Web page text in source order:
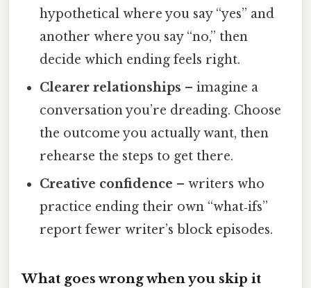
hypothetical where you say “yes” and
another where you say “no,” then
decide which ending feels right.
Clearer relationships – imagine a
conversation you’re dreading. Choose
the outcome you actually want, then
rehearse the steps to get there.
Creative confidence – writers who
practice ending their own “what‑ifs”
report fewer writer’s block episodes.
What goes wrong when you skip it